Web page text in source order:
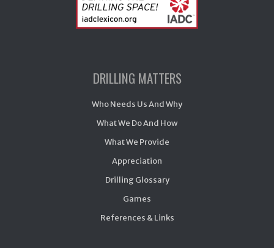
DRILLING MATTERS
Who Needs Us And Why
What We Do And How
What We Provide
Appreciation
Drilling Glossary
Games
References & Links